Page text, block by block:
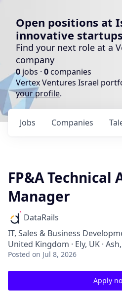
Open positions at
innovative startups
Find your next role at a
company
0 jobs · 0companies
Vertex Ventures Israel
your profile.
Jobs Companies
FP&A Technical
Manager
DataRails
IT, Sales & Business
United Kingdom · Ely, UK ·
Posted on Jul 8, 2026
Apply